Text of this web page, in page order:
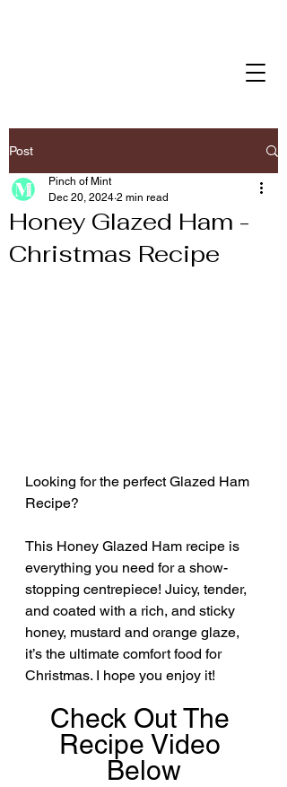
Post
Honey Glazed Ham -
Christmas Recipe
Pinch of Mint
Dec 20, 2024 2 min read
Looking for the perfect Glazed Ham
Recipe?
This Honey Glazed Ham recipe is
everything you need for a show-
stopping centrepiece! Juicy, tender,
and coated with a rich, and sticky
honey, mustard and orange glaze,
it’s the ultimate comfort food for
Christmas. I hope you enjoy it!
Check Out The
Recipe Video
Below